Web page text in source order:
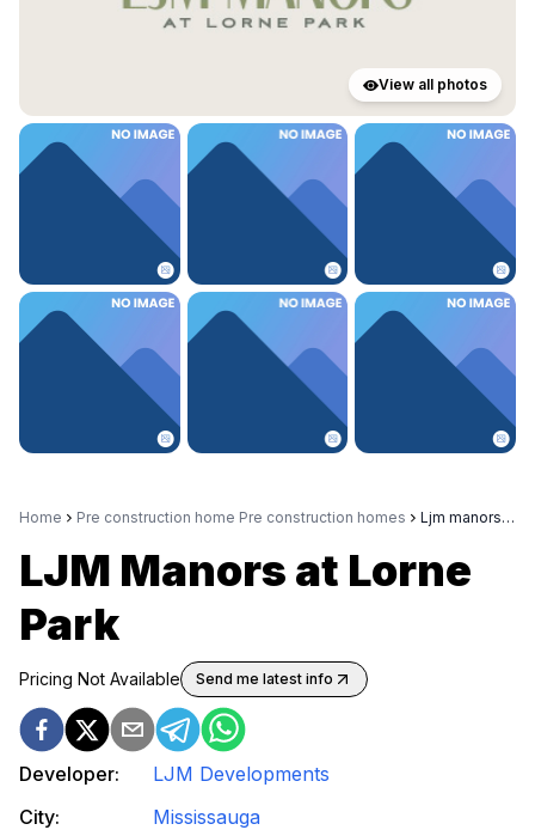
View all photos
Home Pre construction home Pre construction homes Ljm manors at lorne park
LJM Manors at Lorne
Park
Pricing Not Available Send me latest info
Developer:
LJM Developments
City:
Mississauga